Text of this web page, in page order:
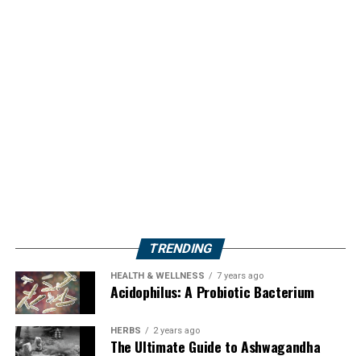
TRENDING
HEALTH & WELLNESS 7 years ago
Acidophilus: A Probiotic Bacterium
HERBS 2 years ago
The Ultimate Guide to Ashwagandha